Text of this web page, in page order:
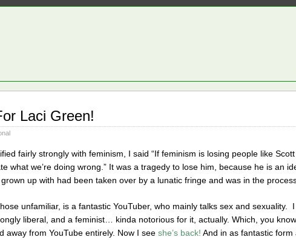
Laci Green!
fairly strongly with feminism, I said “If feminism is losing people like
what we’re doing wrong.” It was a tragedy to lose him, because he is an
up with had been taken over by a lunatic fringe and was in the
unfamiliar, is a fantastic YouTuber, who mainly talks sex and sexuality.
liberal, and a feminist… kinda notorious for it, actually. Which, you
away from YouTube entirely. Now I see she’s back! And in as fantastic